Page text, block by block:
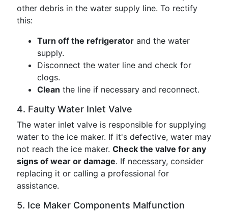
other debris in the water supply line. To rectify
this:
Turn off the refrigerator and the water
supply.
Disconnect the water line and check for
clogs.
Clean the line if necessary and reconnect.
4. Faulty Water Inlet Valve
The water inlet valve is responsible for supplying
water to the ice maker. If it's defective, water may
not reach the ice maker. Check the valve for any
signs of wear or damage. If necessary, consider
replacing it or calling a professional for
assistance.
5. Ice Maker Components Malfunction